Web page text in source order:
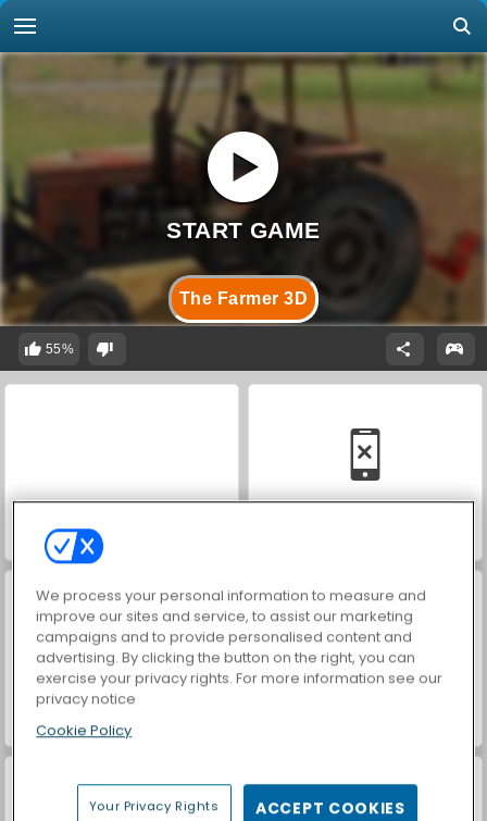
The Farmer 3D
55%
Farm Merge Valley
Royal Story
We process your personal information to measure and
improve our sites and service, to assist our marketing
campaigns and to provide personalised content and
advertising. By clicking the button on the right, you can
exercise your privacy rights. For more information see our
privacy notice
Cookie Policy
Your Privacy Rights ACCEPT COOKIES